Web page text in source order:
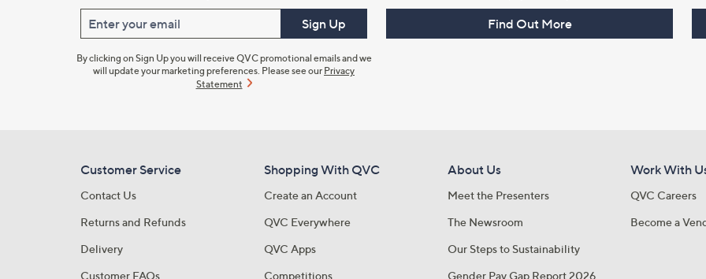
Enter your email Sign Up
By clicking on Sign Up you will receive QVC promotional emails and we
will update your marketing preferences. Please see our Privacy
Statement
Find Out More
Customer Service
Contact Us
Returns and Refunds
Delivery
Customer FAQs
Shopping With QVC
Create an Account
QVC Everywhere
QVC Apps
Competitions
About Us
Meet the Presenters
The Newsroom
Our Steps to Sustainability
Gender Pay Gap Report 2026
Work With
QVC Careers
Become a